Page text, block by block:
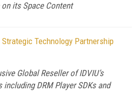
its Space Content
Strategic Technology Partnership
Global Reseller of IDVIU’s
DRM Player SDKs and